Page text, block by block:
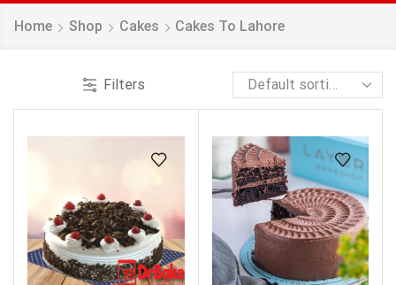
Home Shop Cakes Cakes To Lahore
Filters